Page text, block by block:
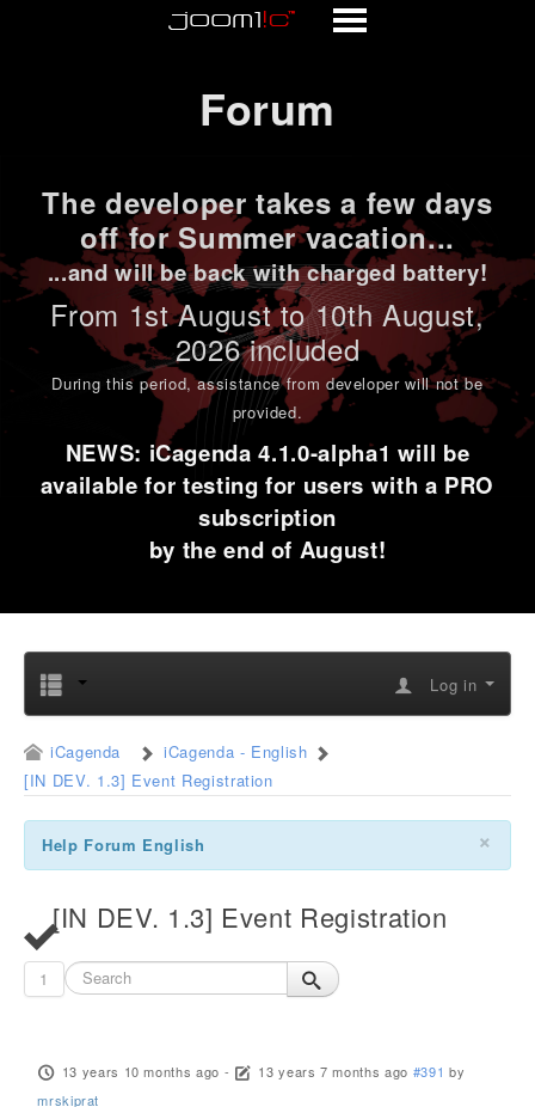
Forum
The developer takes a few days
off for Summer vacation...
...and will be back with charged battery!
From 1stAugust to 10th August,
2026 included
During this period,assistance from developer will not be
provided.
NEWS: iCagenda 4.1.0-alpha1 will be
available for testing for users with a PRO
subscription
by the end of August!
Log in
iCagenda
iCagenda - English
[IN DEV. 1.3] Event Registration
×
Help Forum English
[IN DEV. 1.3] Event Registration
1
13 years 10 months ago - 13 years 7 months ago #391 by
mrskiprat